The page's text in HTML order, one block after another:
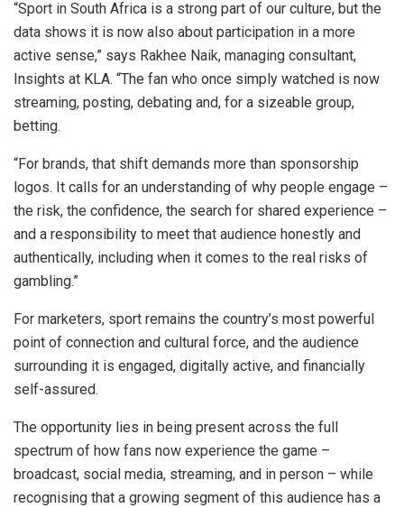
“Sport in South Africa is a strong part of our culture, but the
data shows it is now also about participation in a more
active sense,” says Rakhee Naik, managing consultant,
Insights at KLA. “The fan who once simply watched is now
streaming, posting, debating and, for a sizeable group,
betting.
“For brands, that shift demands more than sponsorship
logos. It calls for an understanding of why people engage –
the risk, the confidence, the search for shared experience –
and a responsibility to meet that audience honestly and
authentically, including when it comes to the real risks of
gambling.”
For marketers, sport remains the country’s most powerful
point of connection and cultural force, and the audience
surrounding it is engaged, digitally active, and financially
self-assured.
The opportunity lies in being present across the full
spectrum of how fans now experience the game –
broadcast, social media, streaming, and in person – while
recognising that a growing segment of this audience has a